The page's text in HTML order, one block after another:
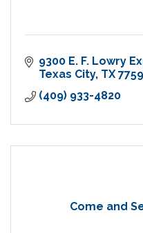
9300 E. F. Lowry
Texas City TX
(409) 933-4820
Come and